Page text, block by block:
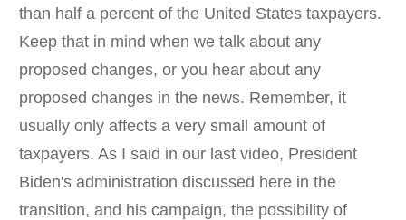
than half a percent of the United States taxpayers.
Keep that in mind when we talk about any
proposed changes, or you hear about any
proposed changes in the news. Remember, it
usually only affects a very small amount of
taxpayers. As I said in our last video, President
Biden's administration discussed here in the
transition, and his campaign, the possibility of